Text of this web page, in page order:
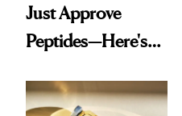
Just Approve
Peptides—Here's